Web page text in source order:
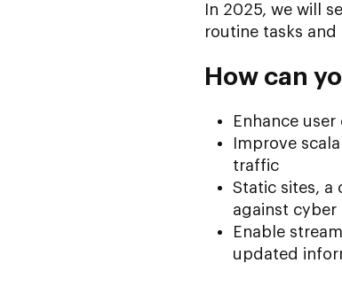
In 2025, we will
routine tasks
How can
Enhance
Improve
traffic
Static sites, a
against cyber
Enable
updated